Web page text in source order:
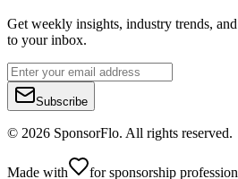
Get weekly insights, industry trends,
to your inbox.
Subscribe
© 2026 SponsorFlo. All rights reserved.
Made with for sponsorship